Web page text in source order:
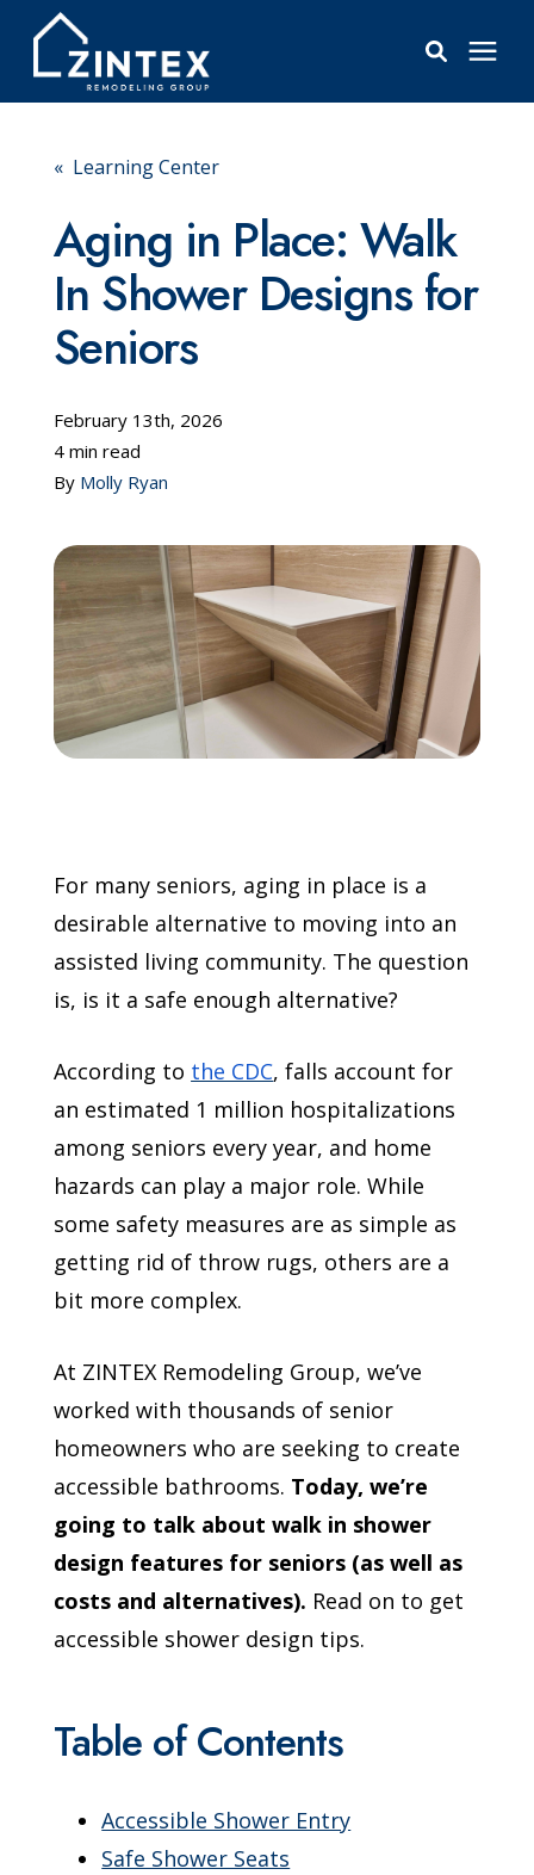
Windows
Pricing
Learning Center
About
Call Now: (855) 4-ZINTEX | (855) 494-6839
Schedule Consultation
« Learning Center
Aging in Place: Walk
In Shower Designs for
Seniors
February 13th, 2026
4 min read
By Molly Ryan
For many seniors, aging in place is a
desirable alternative to moving into an
assisted living community. The question
is, is it a safe enough alternative?
According to the CDC, falls account for
an estimated 1 million hospitalizations
among seniors every year, and home
hazards can play a major role. While
some safety measures are as simple as
getting rid of throw rugs, others are a
bit more complex.
At ZINTEX Remodeling Group, we’ve
worked with thousands of senior
homeowners who are seeking to create
accessible bathrooms. Today, we’re
going to talk about walk in shower
design features for seniors (as well as
costs and alternatives). Read on to get
accessible shower design tips.
Table of Contents
Accessible Shower Entry
Safe Shower Seats